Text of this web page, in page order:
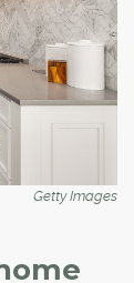
Getty Images